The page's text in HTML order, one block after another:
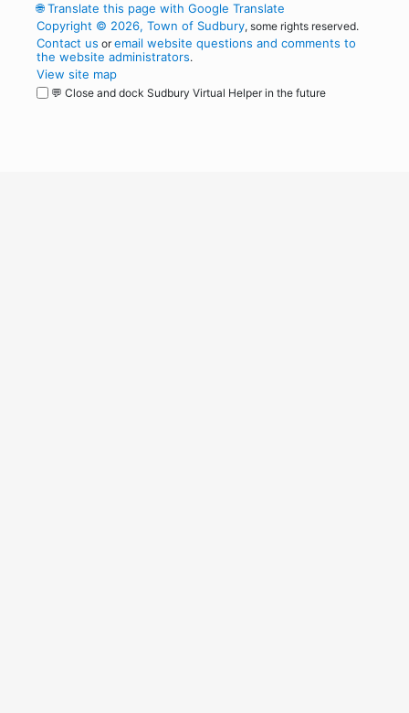
🌐Translate this page with Google Translate
Copyright © 2026, Town of Sudbury, some rights reserved.
Contact us oremail website questions and comments to
the website administrators.
View site map
💬 Close and dock Sudbury Virtual Helper in the future